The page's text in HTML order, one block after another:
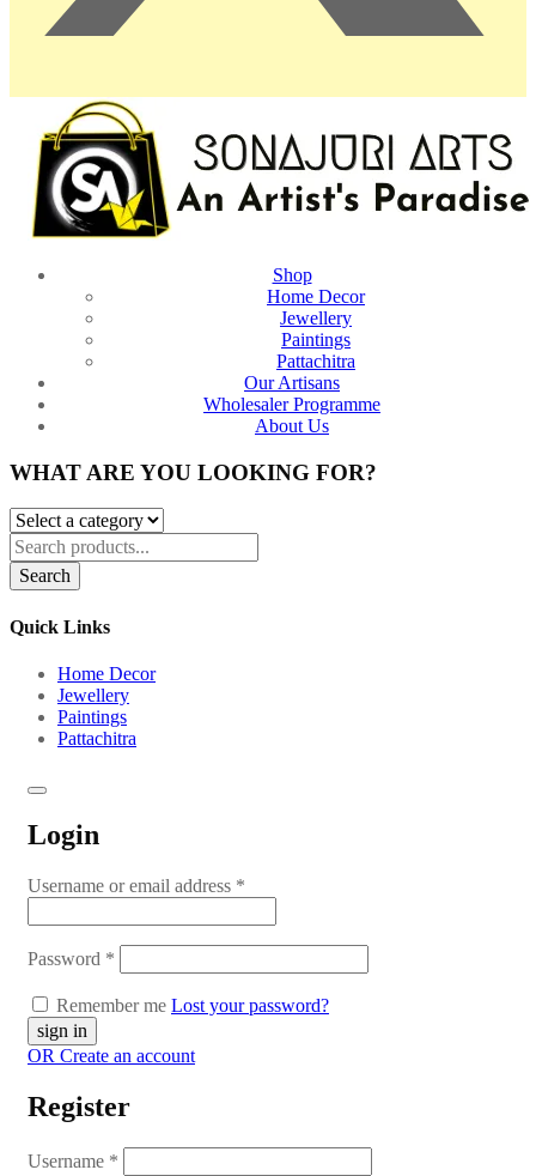
Shop
Home Decor
Jewellery
Paintings
Pattachitra
Our Artisans
Wholesaler Programme
About Us
WHAT ARE YOU LOOKING FOR?
Search
Quick Links
Home Decor
Jewellery
Paintings
Pattachitra
Login
Username or email address *
Password *
Remember me Lost your password?
OR Create an account
Register
Username *